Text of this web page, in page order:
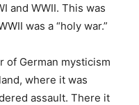
and WWII. This was
was a “holy war.”
of German mysticism
where it was
assault. There it